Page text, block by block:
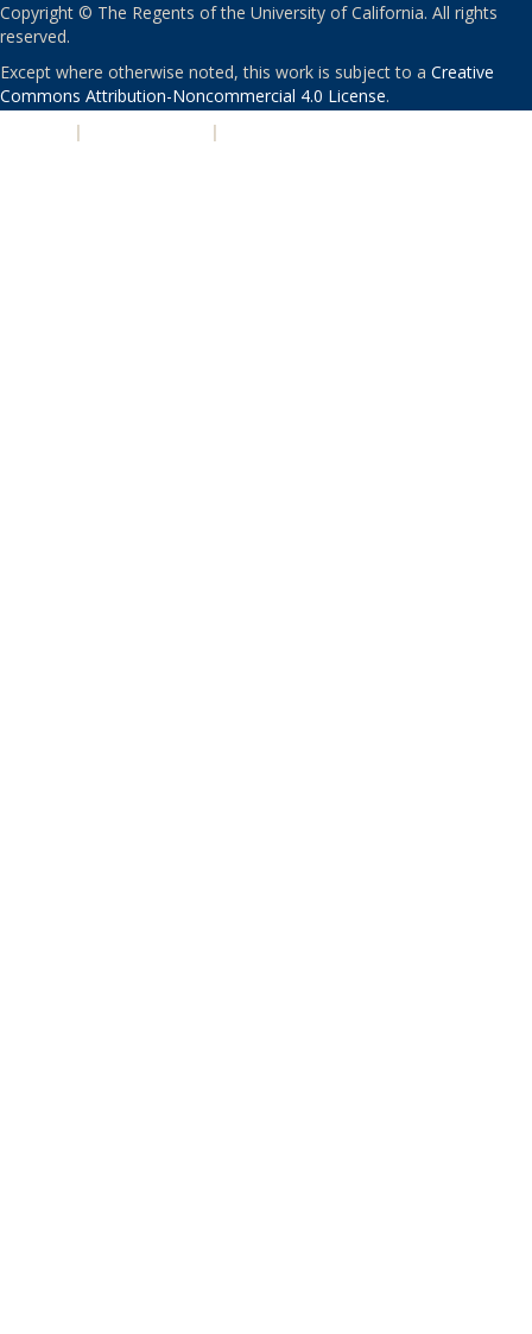
Copyright © The Regents of the University of California. All rights
reserved.
Except where otherwise noted, this work is subject to a Creative
Commons Attribution-Noncommercial 4.0 License.
| |